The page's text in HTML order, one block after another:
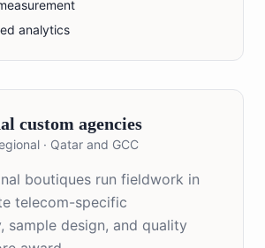
analytics
custom agencies
· Qatar and GCC
boutiques run fieldwork in
telecom-specific
sample design, and quality